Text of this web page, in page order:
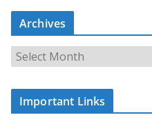
c
o
u
c
r
Archives
A
i
e
Important Links